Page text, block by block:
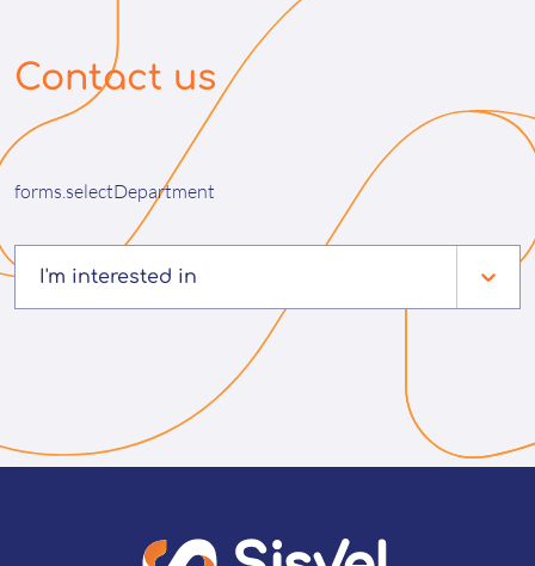
Contact us
forms.selectDepartment
I'm interested in